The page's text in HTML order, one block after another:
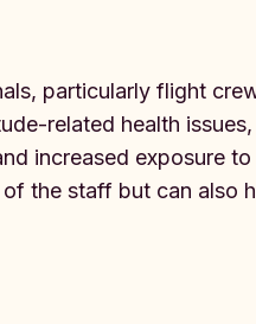
particularly flight
related health
increased exposure
the staff but can also